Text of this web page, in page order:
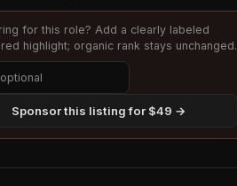
for this role? Add a clearly labeled
highlight; organic rank stays unchanged.
Sponsor this listing for $49 →